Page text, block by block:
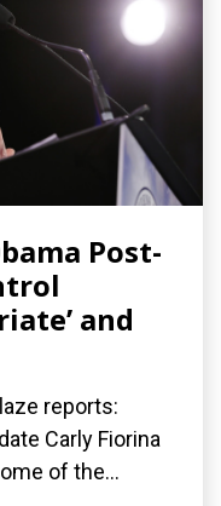
Post-
and
reports:
Carly Fiorina
of the...